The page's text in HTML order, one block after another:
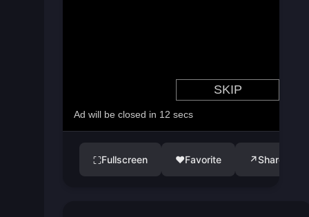
⛶Fullscreen ♥Favorite ↗Share